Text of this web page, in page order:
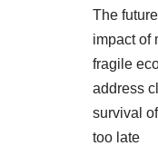
The
impact of
fragile
address
survival
too late